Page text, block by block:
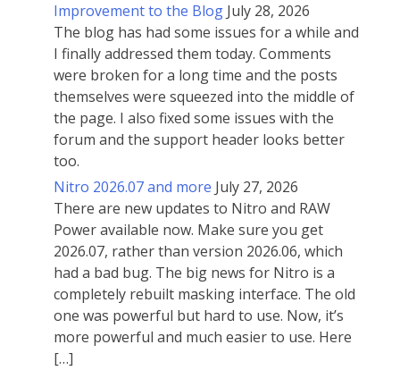
Improvement to the Blog July 28, 2026
The blog has had some issues for a while and
I finally addressed them today. Comments
were broken for a long time and the posts
themselves were squeezed into the middle of
the page. I also fixed some issues with the
forum and the support header looks better
too.
Nitro 2026.07 and more July 27, 2026
There are new updates to Nitro and RAW
Power available now. Make sure you get
2026.07, rather than version 2026.06, which
had a bad bug. The big news for Nitro is a
completely rebuilt masking interface. The old
one was powerful but hard to use. Now, it’s
more powerful and much easier to use. Here
[…]